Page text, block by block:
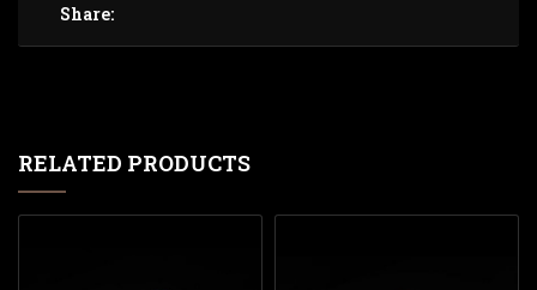
Share:
RELATED PRODUCTS